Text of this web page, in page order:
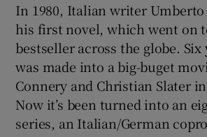
In 1980, Italian writer
his first novel, which went on
bestseller across the globe.
was made into a big-buget
Connery and Christian Slater
Now it’s been turned into an
series, an Italian/German